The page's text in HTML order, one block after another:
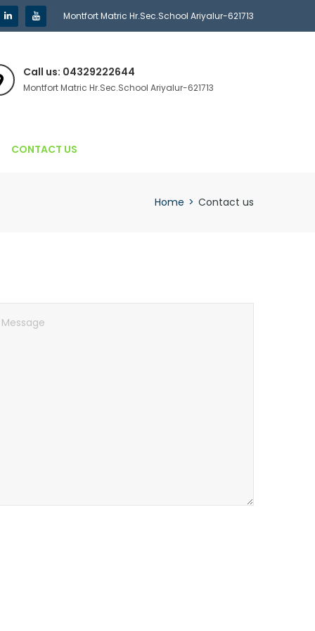
Montfort Matric Hr.Sec.School Ariyalur-621713
Call us: 04329222644
Montfort Matric Hr.Sec.School Ariyalur-621713
CONTACT US
Home > Contact us